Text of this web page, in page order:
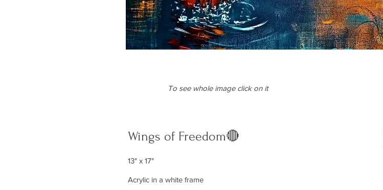
To see whole image click on it
Wings of Freedom🔴
13" x 17"
Acrylic in a white frame